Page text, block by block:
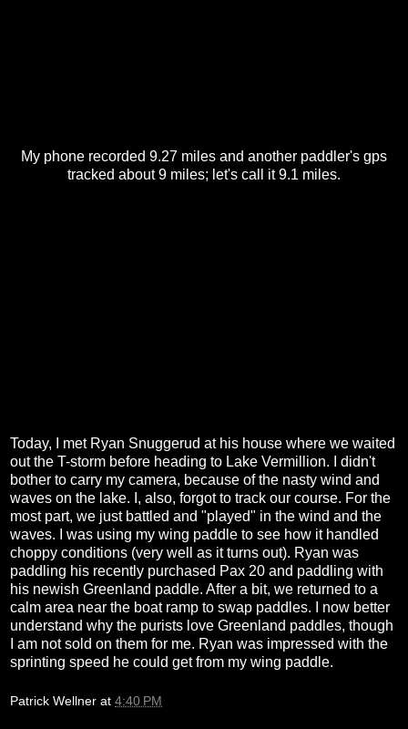
My phone recorded 9.27 miles and another paddler's gps
tracked about 9 miles; let's call it 9.1 miles.
Today, I met Ryan Snuggerud at his house where we waited
out the T-storm before heading to Lake Vermillion. I didn't
bother to carry my camera, because of the nasty wind and
waves on the lake. I, also, forgot to track our course. For the
most part, we just battled and "played" in the wind and the
waves. I was using my wing paddle to see how it handled
choppy conditions (very well as it turns out). Ryan was
paddling his recently purchased Pax 20 and paddling with
his newish Greenland paddle. After a bit, we returned to a
calm area near the boat ramp to swap paddles. I now better
understand why the purists love Greenland paddles, though
I am not sold on them for me. Ryan was impressed with the
sprinting speed he could get from my wing paddle.
Patrick Wellner at 4:40 PM